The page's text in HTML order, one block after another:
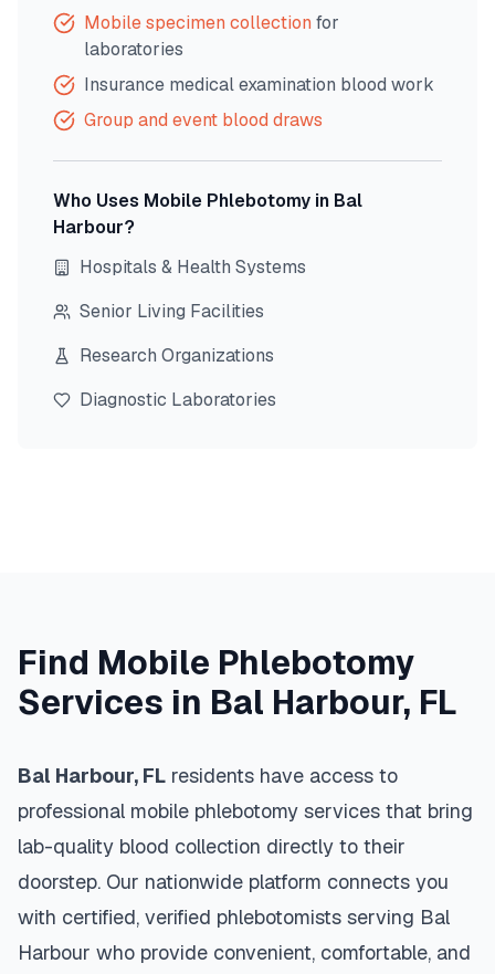
Mobile specimen collection for
laboratories
Insurance medical examination blood work
Group and event blood draws
Who Uses Mobile Phlebotomy in Bal
Harbour?
Hospitals & Health Systems
Senior Living Facilities
Research Organizations
Diagnostic Laboratories
Find Mobile Phlebotomy
Services in Bal Harbour, FL
Bal Harbour, FL residents have access to
professional mobile phlebotomy services that bring
lab-quality blood collection directly to their
doorstep. Our nationwide platform connects you
with certified, verified phlebotomists serving Bal
Harbour who provide convenient, comfortable, and